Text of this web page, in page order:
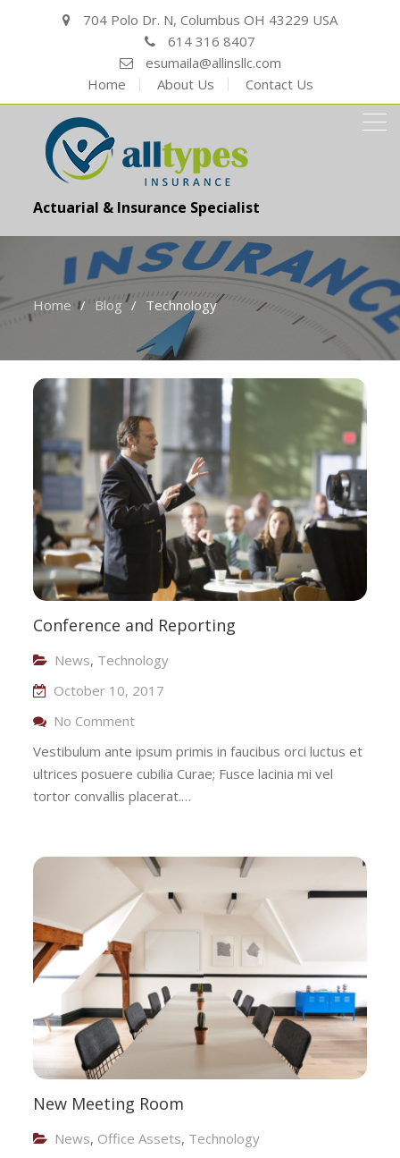
704 Polo Dr. N, Columbus OH 43229 USA
614 316 8407
esumaila@allinsllc.com
Home
About Us Contact Us
Actuarial & Insurance Specialist
Home Blog Technology
Technology
Conference and Reporting
News, Technology
October 10, 2017
No CommentOn Conference And Reporting
Vestibulum ante ipsum primis in faucibus orci luctus et
ultrices posuere cubilia Curae; Fusce lacinia mi vel
tortor convallis placerat.…
New Meeting Room
News, Office Assets, Technology